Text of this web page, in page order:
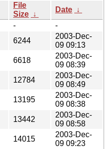
File
Size ↓
Date ↓
-
-
6244
2003-Dec-
09 09:13
6618
2003-Dec-
09 08:39
12784
2003-Dec-
09 08:49
13195
2003-Dec-
09 08:38
13442
2003-Dec-
09 08:58
14015
2003-Dec-
09 09:23